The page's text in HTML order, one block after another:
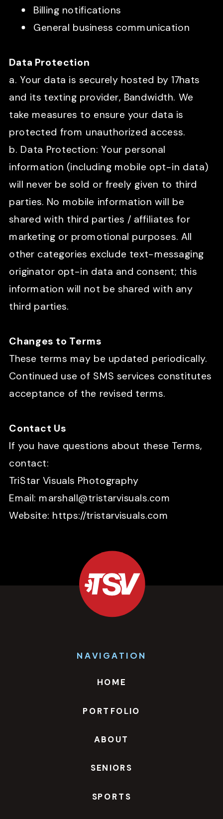
Billing notifications
General business communication
Data Protection
a. Your data is securely hosted by 17hats
and its texting provider, Bandwidth. We
take measures to ensure your data is
protected from unauthorized access.
b. Data Protection: Your personal
information (including mobile opt-in data)
will never be sold or freely given to third
parties. No mobile information will be
shared with third parties / affiliates for
marketing or promotional purposes. All
other categories exclude text-messaging
originator opt-in data and consent; this
information will not be shared with any
third parties.
Changes to Terms
These terms may be updated periodically.
Continued use of SMS services constitutes
acceptance of the revised terms.
Contact Us
If you have questions about these Terms,
contact:
TriStar Visuals Photography
Email: marshall@tristarvisuals.com
Website: https://tristarvisuals.com
PORTFOLIO
SPORTS
SENIORS
HOME
NAVIGATION
ABOUT